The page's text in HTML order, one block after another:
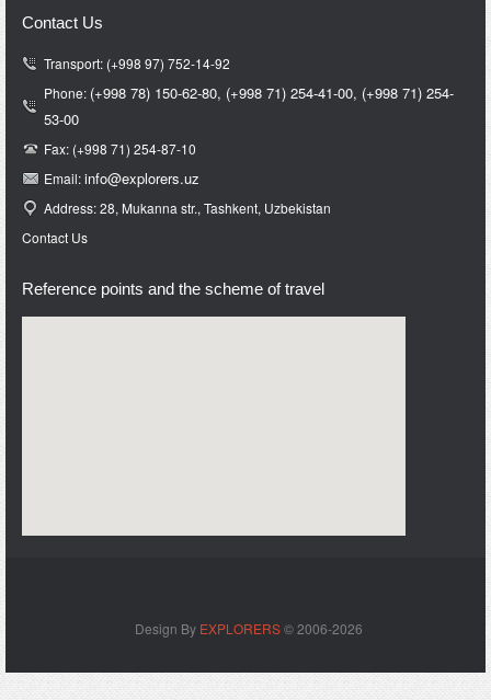
Contact Us
Transport: (+998 97) 752-14-92
Phone: (+998 78) 150-62-80, (+998 71) 254-41-00, (+998 71) 254-
53-00
Fax: (+998 71) 254-87-10
Email:info@explorers.uz
Address: 28, Mukanna str., Tashkent, Uzbekistan
Contact Us
Reference points and the scheme of travel
Design By EXPLORERS© 2006-2026